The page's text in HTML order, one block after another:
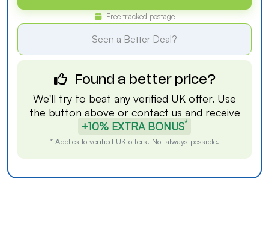
Free tracked postage
Seen a Better Deal?
Found a better price?
We'll try to beat any verified UK offer. Use
the button above or contact us and receive
+10% EXTRA BONUS*
* Applies to verified UK offers. Not always possible.